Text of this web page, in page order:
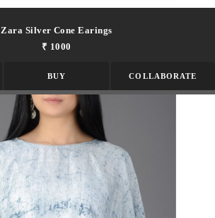
Zara Silver Cone Earings
₹ 1000
BUY COLLABORATE